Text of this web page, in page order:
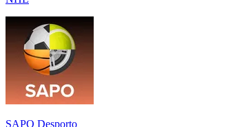
SAPO Desporto